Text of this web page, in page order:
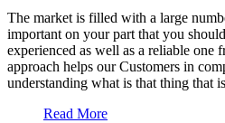
The market is filled with a large
important on your part that you
experienced as well as a reliable one
approach helps our Customers in
understanding what is that thing that
Read More